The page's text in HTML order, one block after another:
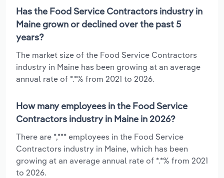
Has the Food Service Contractors industry in
Maine grown or declined over the past 5
years?
The market size of the Food Service Contractors
industry in Maine has been growing at an average
annual rate of *.*% from 2021 to 2026.
How many employees in the Food Service
Contractors industry in Maine in 2026?
There are *,*** employees in the Food Service
Contractors industry in Maine, which has been
growing at an average annual rate of *.*% from 2021
to 2026.